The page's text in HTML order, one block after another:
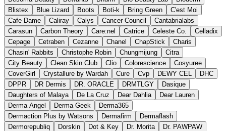
Blistex
Blue Lizard Boots Boti-k Bring Green
C'est Moi
Cafe Dame
Caliray Calys Cancer Council
Cantabrialabs
Carasun
Carbon Theory Care:nel Catrice Celeste Co.
Celladix
Cepage
Cetraben Cezanne Chanel ChapStick
Charis
Chasin' Rabbits
Christophe Robin Chungmijung
Citra
City Beauty
Clean Skin Club Clio Colorescience
Cosyuree
CoverGirl
Crystallure by Wardah Cure Cvp DEWY CEL
DHC
DPPR
DR Dermis DR. ORACLE DRMTLGY
Dasique
Daughters of Malaya
De La Cruz Dear Dahlia
Dear Lauren
Derma Angel
Derma Geek
Derma365
Dermaction Plus by Watsons
Dermafirm
Dermaflash
Dermorepubliq
Dorskin Dot & Key Dr. Morita
Dr. PAWPAW